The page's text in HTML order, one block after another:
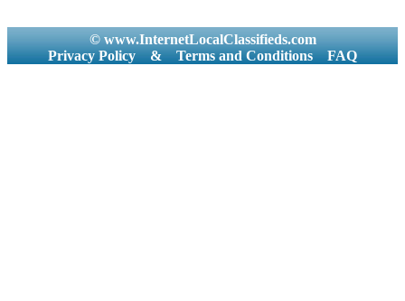
© www.InternetLocalClassifieds.com
Privacy Policy
& Terms and Conditions FAQ